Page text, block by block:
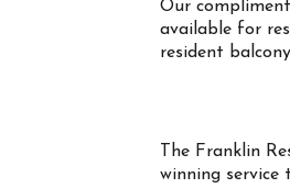
Our
available for
resident
The Franklin
winning